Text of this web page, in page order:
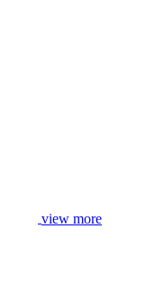
view more